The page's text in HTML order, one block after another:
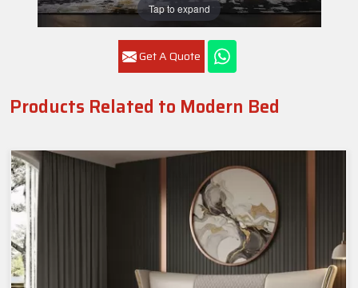
Tap to expand
Get A Quote
Products Related to Modern Bed